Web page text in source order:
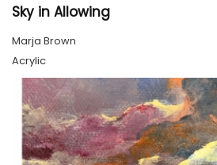
Sky in Allowing
Marja Brown
Acrylic